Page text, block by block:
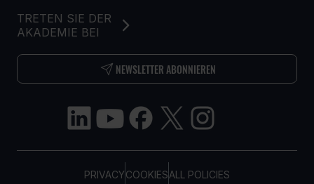
PRIVACYCOOKIESALL POLICIES
TRETEN SIE DER
AKADEMIE BEI
NEWSLETTER ABONNIEREN